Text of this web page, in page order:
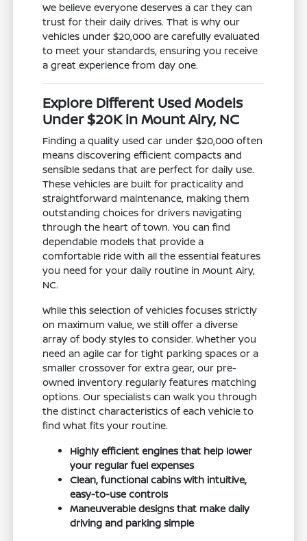
We believe everyone deserves a car they can
trust for their daily drives. That is why our
vehicles under $20,000 are carefully evaluated
to meet your standards, ensuring you receive
a great experience from day one.
Explore Different Used Models
Under $20K in Mount Airy, NC
Finding a quality used car under $20,000 often
means discovering efficient compacts and
sensible sedans that are perfect for daily use.
These vehicles are built for practicality and
straightforward maintenance, making them
outstanding choices for drivers navigating
through the heart of town. You can find
dependable models that provide a
comfortable ride with all the essential features
you need for your daily routine in Mount Airy,
NC.
While this selection of vehicles focuses strictly
on maximum value, we still offer a diverse
array of body styles to consider. Whether you
need an agile car for tight parking spaces or a
smaller crossover for extra gear, our pre-
owned inventory regularly features matching
options. Our specialists can walk you through
the distinct characteristics of each vehicle to
find what fits your routine.
Highly efficient engines that help lower
your regular fuel expenses
Clean, functional cabins with intuitive,
easy-to-use controls
Maneuverable designs that make daily
driving and parking simple